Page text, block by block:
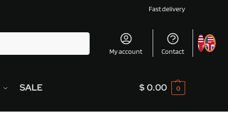
Fast delivery
My account Contact
SALE $ 0.00 0